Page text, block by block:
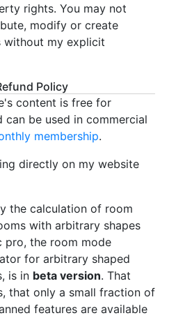
rights. You may not
modify or create
without my explicit
Policy
content is free for
can be used in commercial
membership.
directly on my website
the calculation of room
with arbitrary shapes
pro, the room mode
for arbitrary shaped
is in beta version. That
that only a small fraction of
features are available